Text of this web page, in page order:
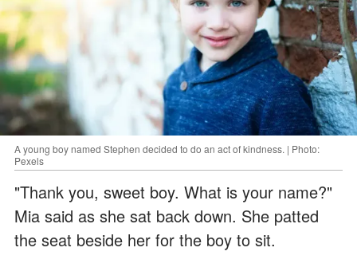
A young boy named Stephen decided to do an act of kindness. | Photo:
Pexels
"Thank you, sweet boy. What is your name?"
Mia said as she sat back down. She patted
the seat beside her for the boy to sit.